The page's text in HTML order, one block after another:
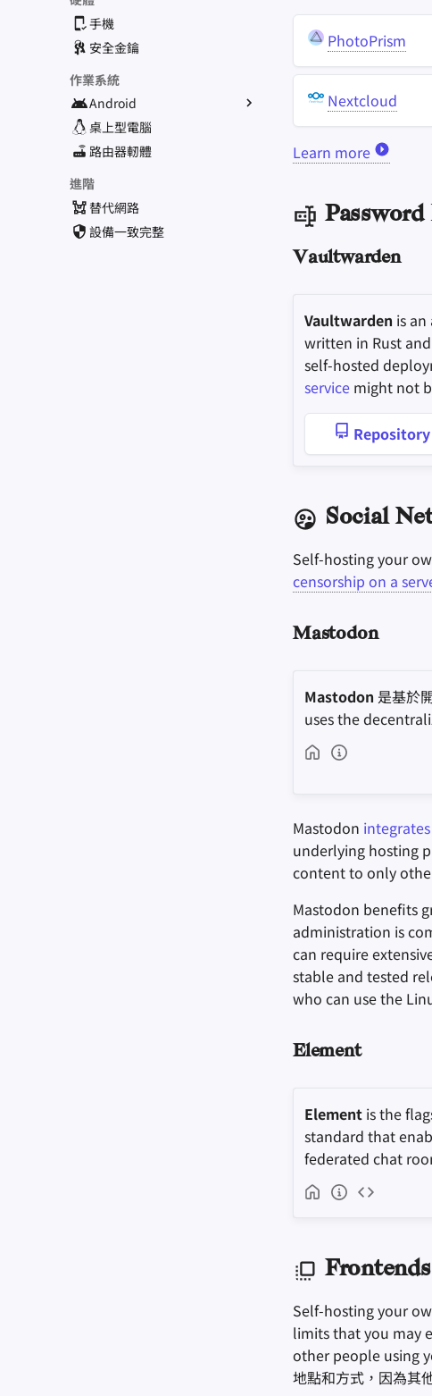
手機
安全金鑰
作業系統
Android
替代作業系統
常規應用程式
應用程式獲取途徑
桌上型電腦
路由器軔體
進階
替代網路
設備一致完整
PhotoPrism
Nextcloud
Learn more
Password
Vaultwarden
Vaultwarden is
written in Rust
self-hosted
service might not
Repository
Social
Self-hosting your
censorship on a
Mastodon
Mastodon 是基於
uses the
Mastodon
underlying hosting
content to only
Mastodon benefits
administration is
can require
stable and tested
who can use the
Element
Element is the
standard that
federated chat
Frontends
Self-hosting your
limits that you may
other people using
地點和方式，因為其